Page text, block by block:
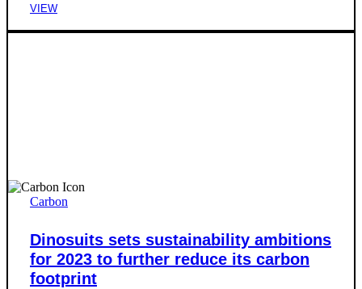
VIEW
Carbon
Dinosuits sets sustainability ambitions
for 2023 to further reduce its carbon
footprint